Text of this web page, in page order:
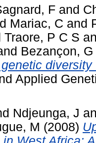
F and
Mariac, C and
Traore, P C S
Bezançon, G
Applied
Ndjeunga, J
M (2008)